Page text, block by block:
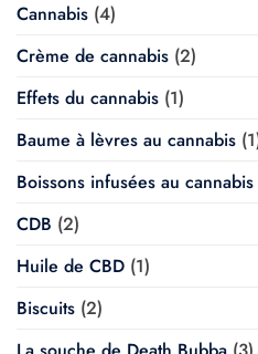
Cannabis (4)
Crème de cannabis (2)
Effets du cannabis (1)
Baume à lèvres au cannabis
Boissons infusées au cannabis
CDB (2)
Huile de CBD (1)
Biscuits (2)